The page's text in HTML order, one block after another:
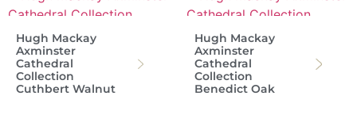
Hugh Mackay
Axminster
Cathedral
Collection
Cuthbert Walnut
Hugh Mackay
Axminster
Cathedral
Collection
Benedict Oak